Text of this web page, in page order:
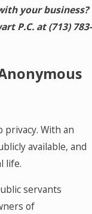
your business?
P.C. at(713) 783-
With an
available, and
life.
servants
of